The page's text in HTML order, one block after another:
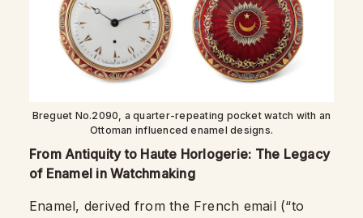
Breguet No.2090, a quarter-repeating pocket watch with an
Ottoman influenced enamel designs.
From Antiquity to Haute Horlogerie: The Legacy
of Enamel in Watchmaking
Enamel, derived from the French email (“to